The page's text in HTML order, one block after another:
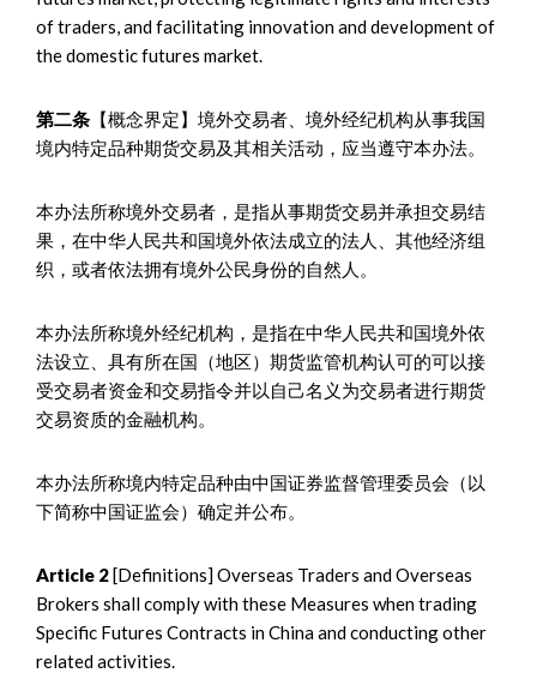
of traders, and facilitating innovation and development of
the domestic futures market.
第二条 【概念界定】境外交易者、境外经纪机构从事我国
境内特定品种期货交易及其相关活动，应当遵守本办法。
本办法所称境外交易者，是指从事期货交易并承担交易结
果，在中华人民共和国境外依法成立的法人、其他经济组
织，或者依法拥有境外公民身份的自然人。
本办法所称境外经纪机构，是指在中华人民共和国境外依
法设立、具有所在国（地区）期货监管机构认可的可以接
受交易者资金和交易指令并以自己名义为交易者进行期货
交易资质的金融机构。
本办法所称境内特定品种由中国证券监督管理委员会（以
下简称中国证监会）确定并公布。
Article 2[Definitions] Overseas Traders and Overseas
Brokers shall comply with these Measures when trading
Specific Futures Contracts in China and conducting other
related activities.